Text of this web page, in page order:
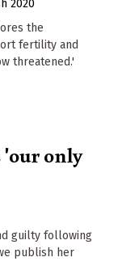
2020
the
fertility and
threatened.'
'our only
guilty following
publish her